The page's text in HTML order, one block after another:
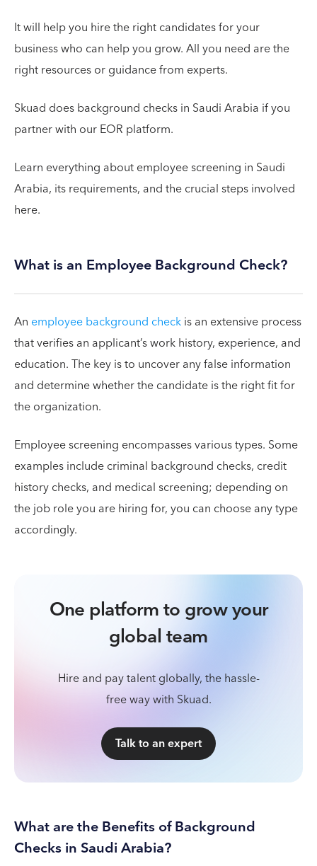
It will help you hire the right candidates for your
business who can help you grow. All you need are the
right resources or guidance from experts.
Skuad does background checks in Saudi Arabia if you
partner with our EOR platform.
Learn everything about employee screening in Saudi
Arabia, its requirements, and the crucial steps involved
here.
What is an Employee Background Check?
An employee background checkis an extensive process
that verifies an applicant’s work history, experience, and
education. The key is to uncover any false information
and determine whether the candidate is the right fit for
the organization.
Employee screening encompasses various types. Some
examples include criminal background checks, credit
history checks, and medical screening; depending on
the job role you are hiring for, you can choose any type
accordingly.
One platform to grow your
global team
Hire and pay talent globally, the hassle-
free way with Skuad.
Talk to an expert
What are the Benefits of Background
Checks in Saudi Arabia?